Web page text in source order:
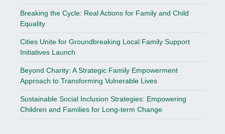
Breaking the Cycle: Real Actions for Family and Child
Equality
Cities Unite for Groundbreaking Local Family Support
Initiatives Launch
Beyond Charity: A Strategic Family Empowerment
Approach to Transforming Vulnerable Lives
Sustainable Social Inclusion Strategies: Empowering
Children and Families for Long-term Change